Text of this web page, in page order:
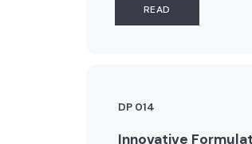
READ
DP 014
Innovative